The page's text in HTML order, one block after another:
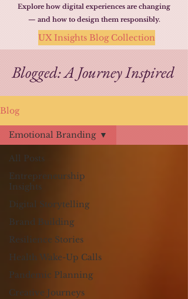
Explore how digital experiences are changing
— and how to design them responsibly.
UX Insights Blog Collection
Blogged: A Journey Inspired
Blog
All Posts
Entrepreneurship
Insights
Digital Storytelling
Brand Building
Resilience Stories
Health Wake-Up Calls
Pandemic Planning
Creative Journeys
Emotional Branding